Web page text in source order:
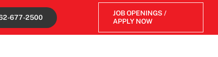
677-2500
JOB OPENINGS /
APPLY NOW